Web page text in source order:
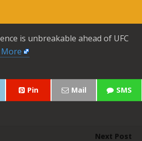
is unbreakable ahead of UFC
More
Pin Mail SMS
Next Post